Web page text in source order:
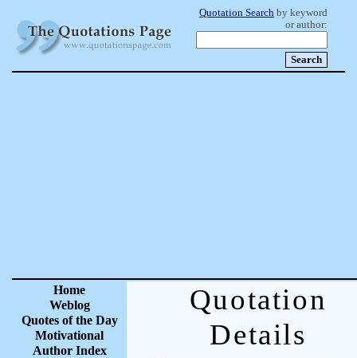
Quotation Search by keyword
or author:
Home
Weblog
Quotes of the Day
Motivational
Author Index
Quotation
Details